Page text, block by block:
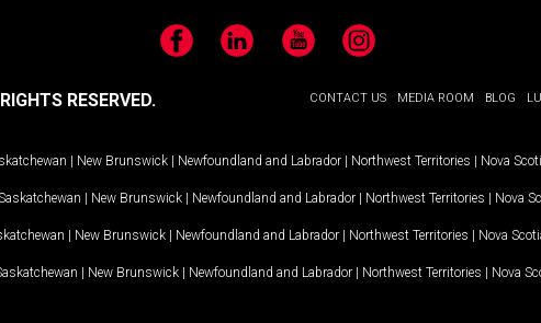
FacebookLinkedIn YouTubeInstagram
CONTACT US MEDIA ROOM BLOG
RESERVED.
| New Brunswick | Newfoundland and Labrador | Northwest Territories | Nova
| New Brunswick | Newfoundland and Labrador | Northwest Territories | Nova
| New Brunswick | Newfoundland and Labrador | Northwest Territories | Nova
| New Brunswick | Newfoundland and Labrador | Northwest Territories | Nova